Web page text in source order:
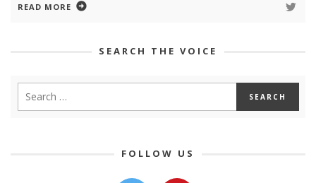
READ MORE
SEARCH THE VOICE
FOLLOW US